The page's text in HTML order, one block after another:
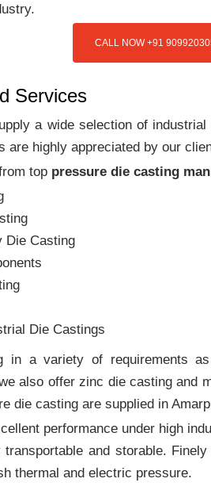
CALL NOW +91
Services
a wide selection of
are highly appreciated by our
top pressure die casting
Die Casting
Die Castings
in a variety of requirements
also offer zinc die casting and
die casting are supplied in
performance under high
and storable.
thermal and electric pressure.